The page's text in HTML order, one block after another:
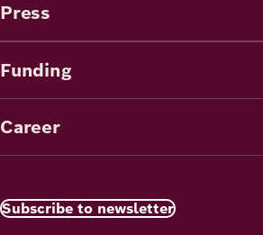
Press
Funding
Career
Subscribe to newsletter